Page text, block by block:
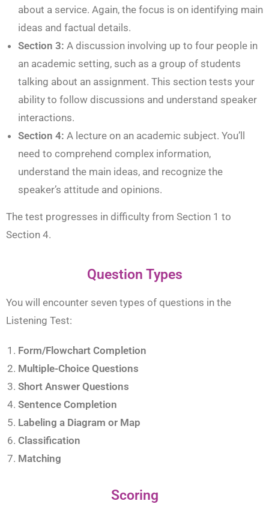
about a service. Again, the focus is on identifying main
ideas and factual details.
Section 3: A discussion involving up to four people in
an academic setting, such as a group of students
talking about an assignment. This section tests your
ability to follow discussions and understand speaker
interactions.
Section 4: A lecture on an academic subject. You’ll
need to comprehend complex information,
understand the main ideas, and recognize the
speaker’s attitude and opinions.
The test progresses in difficulty from Section 1 to
Section 4.
Question Types
You will encounter seven types of questions in the
Listening Test:
Form/Flowchart Completion
Multiple-Choice Questions
Short Answer Questions
Sentence Completion
Labeling a Diagram or Map
Classification
Matching
Scoring